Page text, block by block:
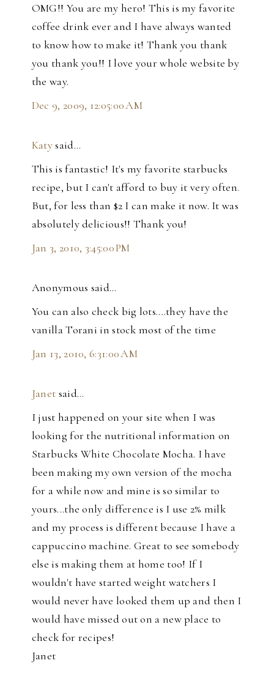
OMG!! You are my hero! This is my favorite
coffee drink ever and I have always wanted
to know how to make it! Thank you thank
you thank you!! I love your whole website by
the way.
Dec 9, 2009, 12:05:00 AM
Katysaid…
This is fantastic! It's my favorite starbucks
recipe, but I can't afford to buy it very often.
But, for less than $2 I can make it now. It was
absolutely delicious!! Thank you!
Jan 3, 2010, 3:45:00 PM
Anonymous said…
You can also check big lots....they have the
vanilla Torani in stock most of the time
Jan 13, 2010, 6:31:00 AM
Janet said…
I just happened on your site when I was
looking for the nutritional information on
Starbucks White Chocolate Mocha. I have
been making my own version of the mocha
for a while now and mine is so similar to
yours...the only difference is I use 2% milk
and my process is different because I have a
cappuccino machine. Great to see somebody
else is making them at home too! If I
wouldn't have started weight watchers I
would never have looked them up and then I
would have missed out on a new place to
check for recipes!
Janet